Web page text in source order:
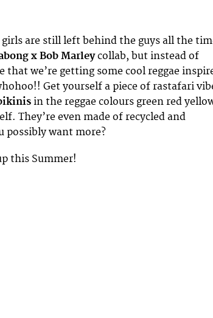
are still left behind the guys all the
x Bob Marleycollab, but instead of
we’re getting some cool reggae
Get yourself a piece of rastafari
in the reggae colours green red
They’re even made of recycled and
possibly want more?
this Summer!